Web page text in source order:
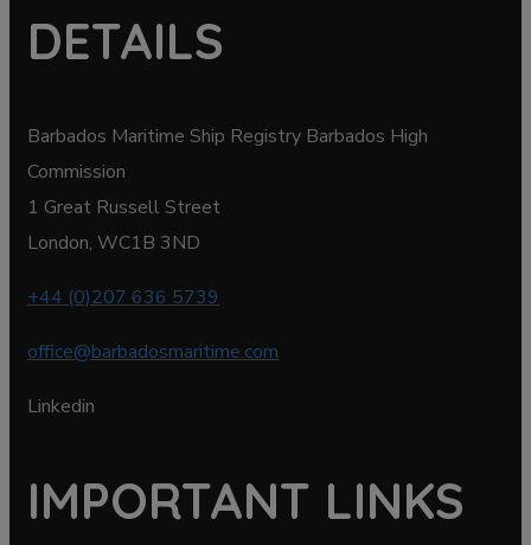
DETAILS
Barbados Maritime Ship Registry Barbados High
Commission
1 Great Russell Street
London, WC1B 3ND
+44 (0)207 636 5739
office@barbadosmaritime.com
Linkedin
IMPORTANT LINKS